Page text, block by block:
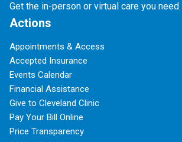
Get the in-person or virtual care you need.
Actions
Appointments & Access
Accepted Insurance
Events Calendar
Financial Assistance
Give to Cleveland Clinic
Pay Your Bill Online
Price Transparency